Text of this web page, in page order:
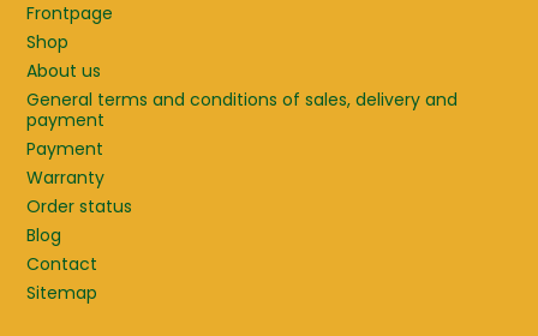
Frontpage
Shop
About us
General terms and conditions of sales, delivery and
payment
Payment
Warranty
Order status
Blog
Contact
Sitemap